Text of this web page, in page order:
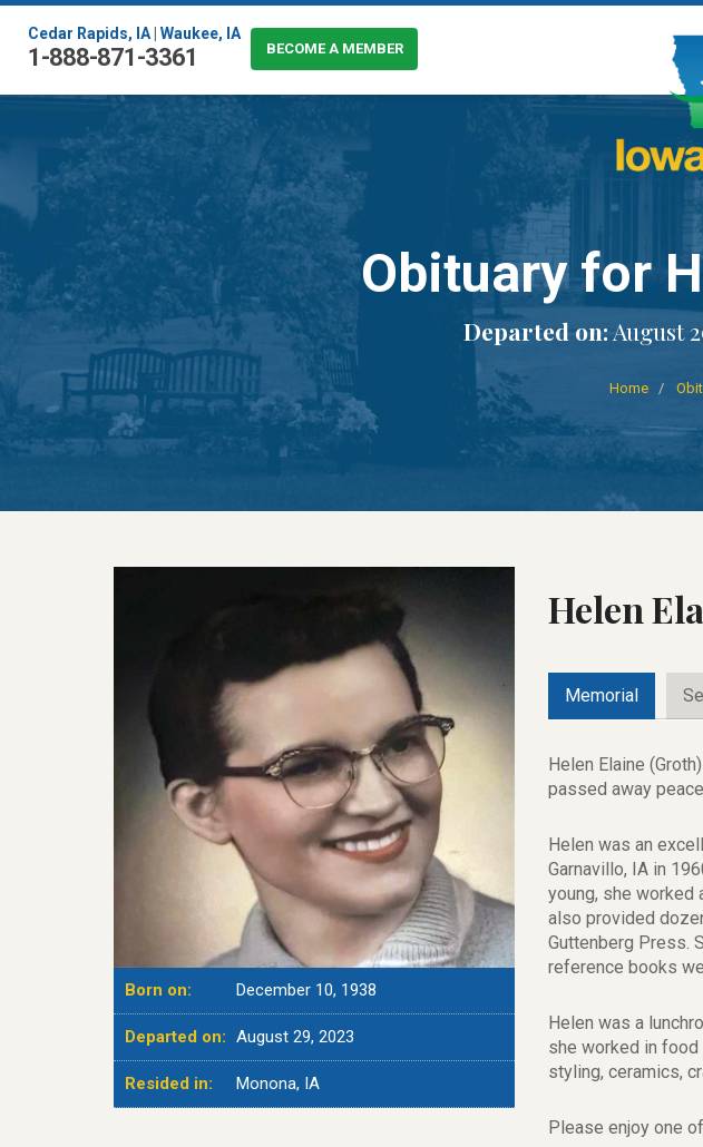
Cedar Rapids, IA Waukee, IA
1-888-871-3361 BECOME A MEMBER
Obituary for
Departed on:August
Home
Born on: December 10, 1938
Departed on: August 29, 2023
Resided in: Monona, IA
Helen
Memorial
Helen Elaine
passed away
Helen was an
Garnavillo, IA in
young, she worked
also provided
Guttenberg Press.
reference books
Helen was a
she worked in
styling, ceramics,
Please enjoy one